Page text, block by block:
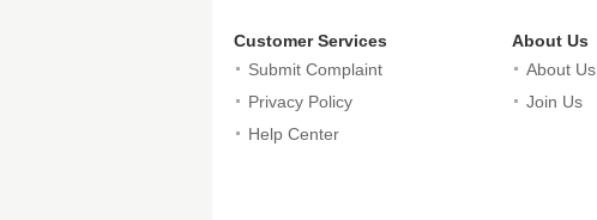
Customer Services
Submit Complaint
Privacy Policy
Help Center
About Us
About Us
Join Us